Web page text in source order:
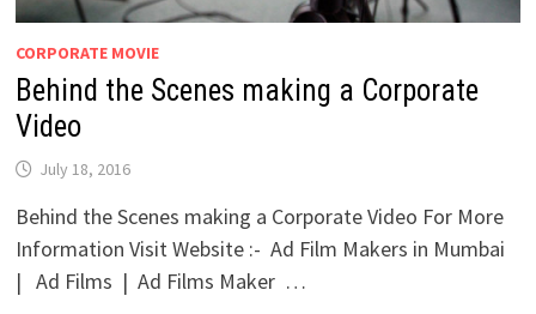
CORPORATE MOVIE
Behind the Scenes making a Corporate
Video
July 18, 2016
Behind the Scenes making a Corporate Video For More
Information Visit Website :- Ad Film Makers in Mumbai
| Ad Films | Ad Films Maker …